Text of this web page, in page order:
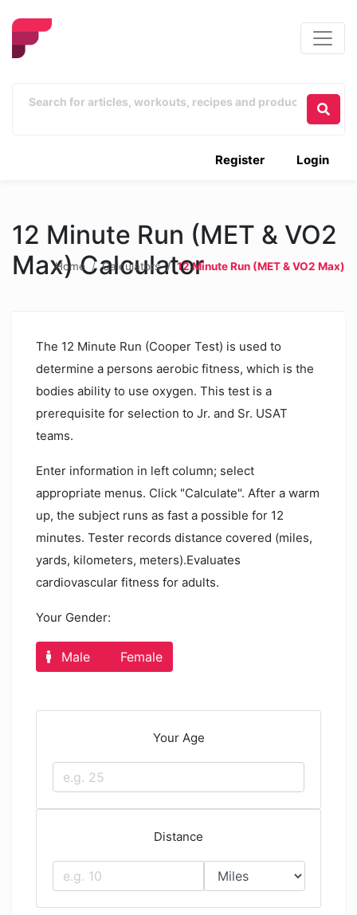
Login
Register
12 Minute Run (MET & VO2
Max) Calculator
Home Calculators 12 Minute Run (MET & VO2 Max)
The 12 Minute Run (Cooper Test) is used to
determine a persons aerobic fitness, which is the
bodies ability to use oxygen. This test is a
prerequisite for selection to Jr. and Sr. USAT
teams.
Enter information in left column; select
appropriate menus. Click "Calculate". After a warm
up, the subject runs as fast a possible for 12
minutes. Tester records distance covered (miles,
yards, kilometers, meters).Evaluates
cardiovascular fitness for adults.
Your Gender:
Male Female
Your Age
Distance